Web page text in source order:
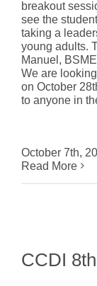
breakout
see the
taking a
young adults.
Manuel,
We are
on October
to anyone in
October 7th,
Read More
CCDI